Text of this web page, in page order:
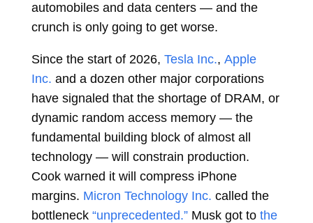
automobiles and data centers — and the
crunch is only going to get worse.
Since the start of 2026, Tesla Inc., Apple
Inc. and a dozen other major corporations
have signaled that the shortage of DRAM, or
dynamic random access memory — the
fundamental building block of almost all
technology — will constrain production.
Cook warned it will compress iPhone
margins. Micron Technology Inc. called the
bottleneck “unprecedented.” Musk got to the